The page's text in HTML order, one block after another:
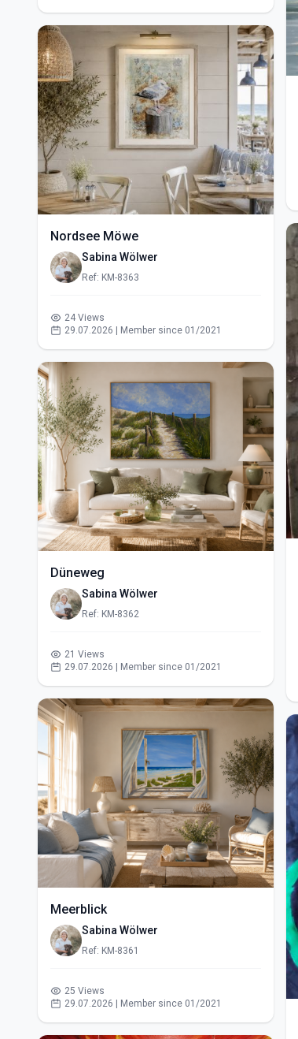
Nordsee Möwe
Sabina Wölwer
Ref: KM-8363
24 Views
29.07.2026 | Member since 01/2021
Düneweg
Sabina Wölwer
Ref: KM-8362
21 Views
29.07.2026 | Member since 01/2021
Meerblick
Sabina Wölwer
Ref: KM-8361
25 Views
29.07.2026 | Member since 01/2021